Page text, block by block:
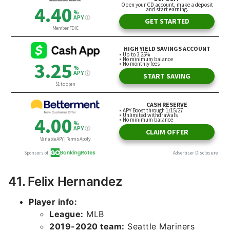
41. Felix Hernandez
Player info:
League: MLB
2019-2020 team: Seattle Mariners